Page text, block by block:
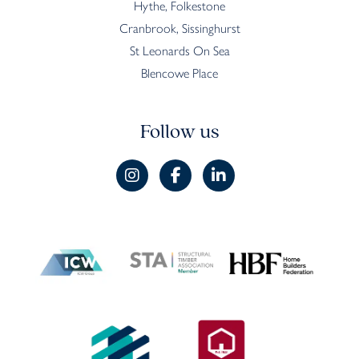
Hythe, Folkestone
Cranbrook, Sissinghurst
St Leonards On Sea
Blencowe Place
Follow us